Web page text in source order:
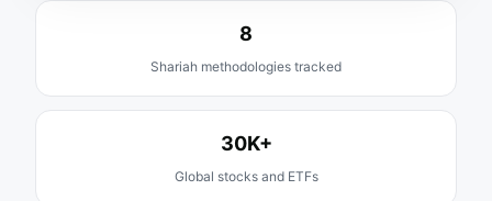
8
Shariah methodologies tracked
30K+
Global stocks and ETFs